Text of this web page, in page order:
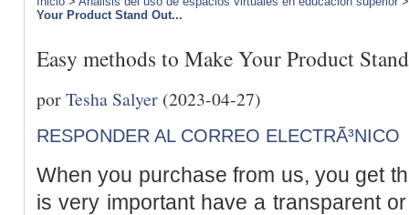
Your Product Stand Out...
Easy methods to Make Your Product
porTesha Salyer (2023-04-27)
RESPONDER AL CORREO ELECTRÃ³NICO
When you purchase from us, you get
is very important have a transparent